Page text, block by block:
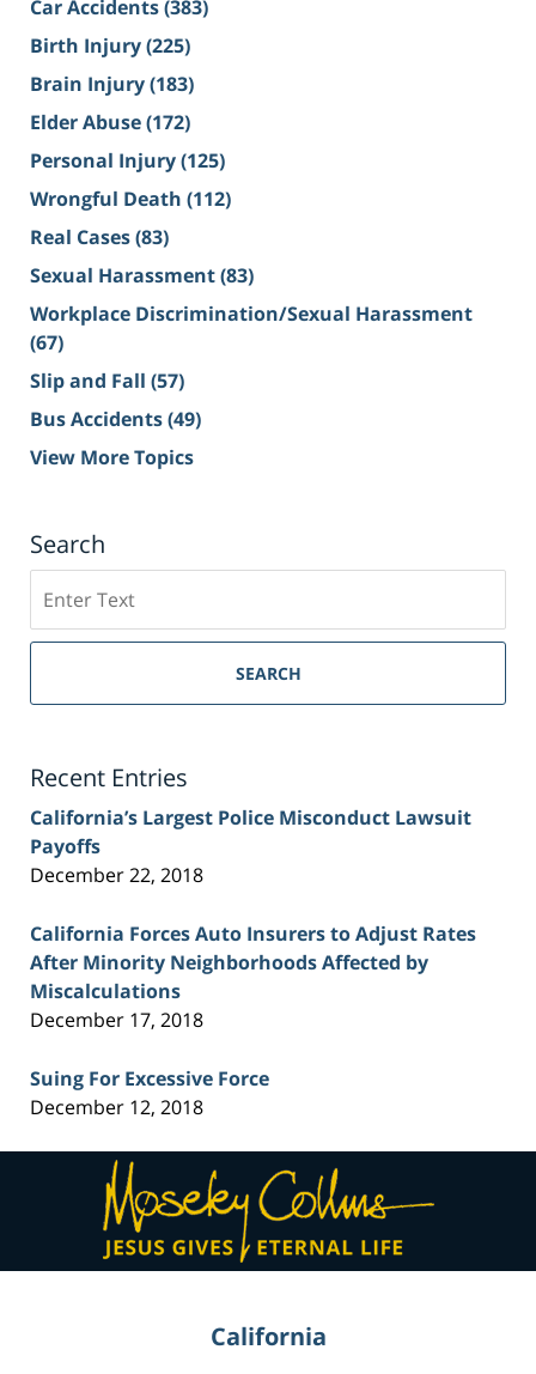
Car Accidents(383)
Birth Injury(225)
Brain Injury(183)
Elder Abuse(172)
Personal Injury(125)
Wrongful Death (112)
Real Cases(83)
Sexual Harassment(83)
Workplace Discrimination/Sexual Harassment
(67)
Slip and Fall (57)
Bus Accidents(49)
View More Topics
Search
on
Sacramento
Injury
SEARCH
Recent Entries
California’s Largest Police Misconduct Lawsuit
Payoffs
December 22, 2018
California Forces Auto Insurers to Adjust Rates
After Minority Neighborhoods Affected by
Miscalculations
December 17, 2018
Suing For Excessive Force
December 12, 2018
Contact
Information
California